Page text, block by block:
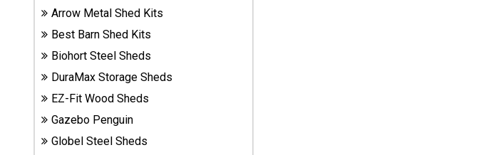
EZ-Fit
Wood
Sheds
Handy
Home
Sheds
Arrow Metal Shed Kits
Best Barn Shed Kits
Biohort Steel Sheds
DuraMax Storage Sheds
EZ-Fit Wood Sheds
Gazebo Penguin
Globel Steel Sheds